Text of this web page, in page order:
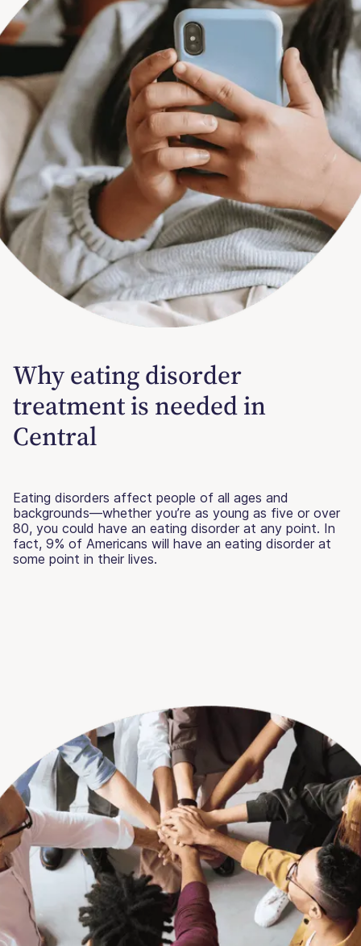
Why eating disorder
treatment is needed in
Central
Eating disorders affect people of all ages and
backgrounds—whether you’re as young as five or over
80, you could have an eating disorder at any point. In
fact, 9% of Americans will have an eating disorder at
some point in their lives.